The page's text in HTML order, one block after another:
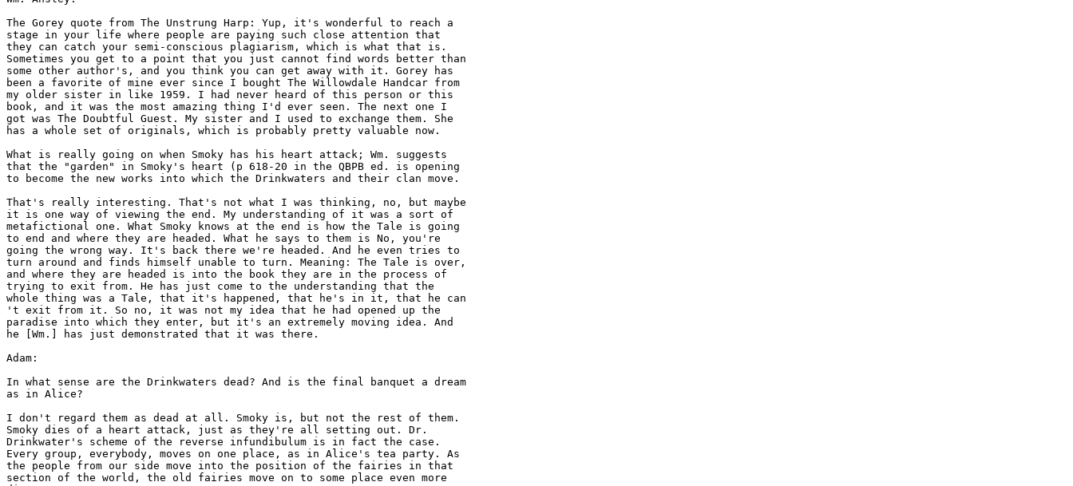
The Gorey quote from The Unstrung Harp: Yup, it's wonderful to reach a
stage in your life where people are paying such close attention that
they can catch your semi-conscious plagiarism, which is what that is.
Sometimes you get to a point that you just cannot find words better than
some other author's, and you think you can get away with it. Gorey has
been a favorite of mine ever since I bought The Willowdale Handcar from
my older sister in like 1959. I had never heard of this person or this
book, and it was the most amazing thing I'd ever seen. The next one I
got was The Doubtful Guest. My sister and I used to exchange them. She
has a whole set of originals, which is probably pretty valuable now.
What is really going on when Smoky has his heart attack; Wm. suggests
that the "garden" in Smoky's heart (p 618-20 in the QBPB ed. is opening
to become the new works into which the Drinkwaters and their clan move.
That's really interesting. That's not what I was thinking, no, but maybe
it is one way of viewing the end. My understanding of it was a sort of
metafictional one. What Smoky knows at the end is how the Tale is going
to end and where they are headed. What he says to them is No, you're
going the wrong way. It's back there we're headed. And he even tries to
turn around and finds himself unable to turn. Meaning: The Tale is over,
and where they are headed is into the book they are in the process of
trying to exit from. He has just come to the understanding that the
whole thing was a Tale, that it's happened, that he's in it, that he can
't exit from it. So no, it was not my idea that he had opened up the
paradise into which they enter, but it's an extremely moving idea. And
he [Wm.] has just demonstrated that it was there.
Adam:
In what sense are the Drinkwaters dead? And is the final banquet a dream
as in Alice?
I don't regard them as dead at all. Smoky is, but not the rest of them.
Smoky dies of a heart attack, just as they're all setting out. Dr.
Drinkwater's scheme of the reverse infundibulum is in fact the case.
Every group, everybody, moves on one place, as in Alice's tea party. As
the people from our side move into the position of the fairies in that
section of the world, the old fairies move on to some place even more